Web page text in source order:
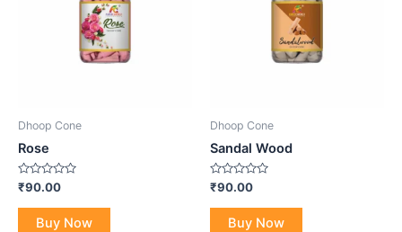
Dhoop Cone
Rose
Rated
0
out
₹90.00
Buy Now
Dhoop Cone
Sandal Wood
Rated
0
out
₹90.00
Buy Now